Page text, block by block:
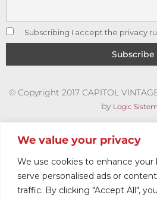
We value your privacy
We use cookies to enhance your
serve personalised ads or
traffic. By clicking "Accept All",
Subscribing I accept the privacy
© Copyright 2017 CAPITOL
by Logic